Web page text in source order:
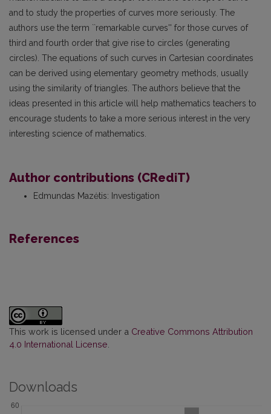
and to study the properties of curves more seriously. The
authors use the term ``remarkable curves'' for those curves of
third and fourth order that give rise to circles (generating
circles). The equations of such curves in Cartesian coordinates
can be derived using elementary geometry methods, usually
using the similarity of triangles. The authors believe that the
ideas presented in this article will help mathematics teachers to
encourage students to take a more serious interest in the very
interesting science of mathematics.
Author contributions (CRediT)
Edmundas Mazėtis: Investigation
References
This work is licensed under a Creative Commons Attribution
4.0 International License
Downloads